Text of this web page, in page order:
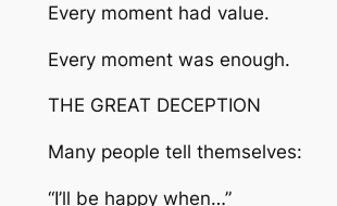
Every moment had value.
Every moment was enough.
THE GREAT DECEPTION
Many people tell themselves:
“I’ll be happy when…”